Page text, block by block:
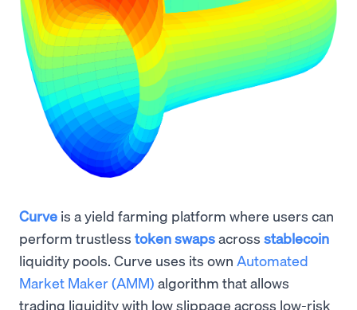
Curve is a yield farming platform where users can
perform trustless token swapsacross stablecoin
liquidity pools. Curve uses its own Automated
Market Maker (AMM) algorithm that allows
trading liquidity with low slippage across low-risk